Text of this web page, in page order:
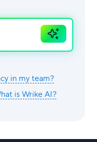
Ask
AI
in my team?
is Wrike AI?